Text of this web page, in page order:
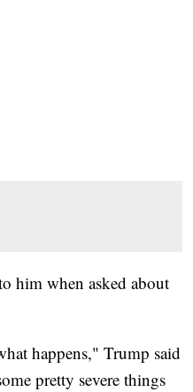
him when asked about
happens," Trump said
pretty severe things